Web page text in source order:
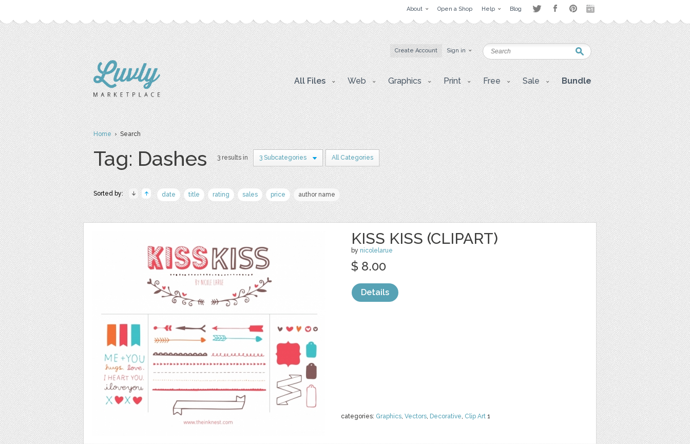
About Open a Shop Help Blog
Create Account Sign in
All Files Web Graphics Print Free Sale Bundle
Home› Search
Tag: Dashes 3 results in 3 Subcategories All Categories
Sorted by: date title rating sales price author name
KISS KISS (CLIPART)
by nicolelarue
categories: Graphics, Vectors, Decorative, Clip Art 1
$ 8.00
Details